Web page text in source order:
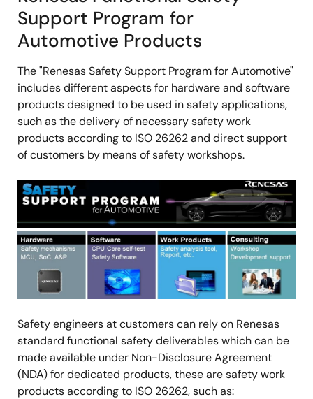
Support Program for
Automotive Products
The "Renesas Safety Support Program for Automotive"
includes different aspects for hardware and software
products designed to be used in safety applications,
such as the delivery of necessary safety work
products according to ISO 26262 and direct support
of customers by means of safety workshops.
画
像
Safety engineers at customers can rely on Renesas
standard functional safety deliverables which can be
made available under Non-Disclosure Agreement
(NDA) for dedicated products, these are safety work
products according to ISO 26262, such as: